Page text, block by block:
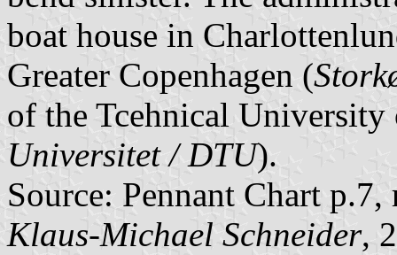
boat house in
Greater Copenhagen (
of the Tcehnical
Universitet / DTU).
Source: Pennant Chart
Klaus-Michael Schneider,